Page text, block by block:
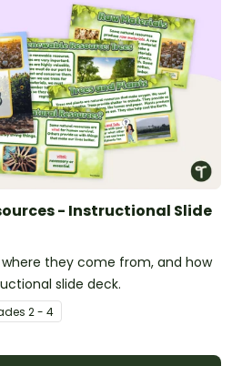
- Instructional Slide
where they come from, and how
slide deck.
s 2 - 4